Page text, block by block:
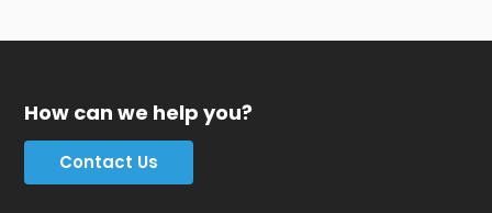
How can we help you?
Contact Us